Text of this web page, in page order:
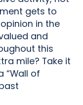
gets to
in the
and
this
mile? Take it
“Wall of